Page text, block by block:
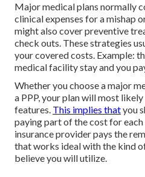
Major medical plans normally
clinical expenses for a mishap
might also cover preventive
check outs. These strategies
your covered costs. Example:
medical facility stay and you
Whether you choose a major
a PPP, your plan will most
features. This implies thatyou
paying part of the cost for each
insurance provider pays the
that works ideal with the kind
believe you will utilize.